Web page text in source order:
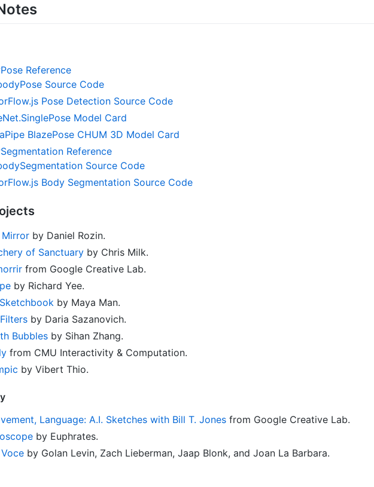
Reference
Source Code
Pose Detection Source Code
Model Card
BlazePose CHUM 3D Model Card
Reference
Source Code
Body Segmentation Source Code
Mirror by Daniel Rozin.
of Sanctuary by Chris Milk.
from Google Creative Lab.
by Richard Yee.
by Maya Man.
by Daria Sazanovich.
Bubbles by Sihan Zhang.
from CMU Interactivity & Computation.
by Vibert Thio.
Language: A.I. Sketches with Bill T. Jones from Google Creative Lab.
by Euphrates.
by Golan Levin, Zach Lieberman, Jaap Blonk, and Joan La Barbara.